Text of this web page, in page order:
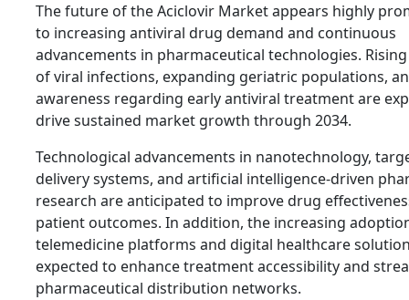
The future of the Aciclovir Market appears highly
to increasing antiviral drug demand and continuous
advancements in pharmaceutical technologies.
of viral infections, expanding geriatric populations,
awareness regarding early antiviral treatment are
drive sustained market growth through 2034.
Technological advancements in nanotechnology,
delivery systems, and artificial intelligence-driven
research are anticipated to improve drug
patient outcomes. In addition, the increasing
telemedicine platforms and digital healthcare
expected to enhance treatment accessibility and
pharmaceutical distribution networks.